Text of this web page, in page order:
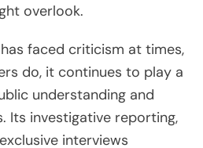
overlook.
faced criticism at times,
do, it continues to play a
understanding and
Its investigative reporting,
interviews